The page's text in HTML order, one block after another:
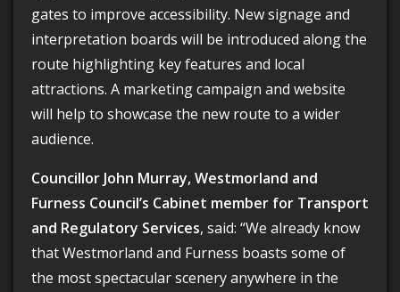
gates to improve accessibility. New signage and
interpretation boards will be introduced along the
route highlighting key features and local
attractions. A marketing campaign and website
will help to showcase the new route to a wider
audience.
Councillor John Murray, Westmorland and
Furness Council’s Cabinet member for Transport
and Regulatory Services, said: “We already know
that Westmorland and Furness boasts some of
the most spectacular scenery anywhere in the